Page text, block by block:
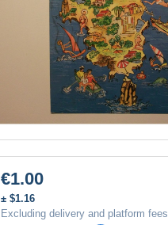
€1.00
± $1.16
Excluding delivery and platform fees